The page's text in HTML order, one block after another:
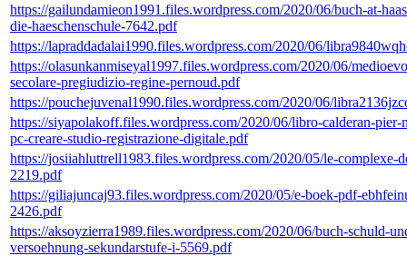
https://gailundamieon1991.files.wordpress.com/2020/06/buch-at-
die-haeschenschule-7642.pdf
https://lapraddadalai1990.files.wordpress.com/2020/06/
https://olasunkanmiseyal1997.files.wordpress.com/2020/06/
secolare-pregiudizio-regine-pernoud.pdf
https://pouchejuvenal1990.files.wordpress.com/2020/06/
https://siyapolakoff.files.wordpress.com/2020/06/libro-calderan-pier-
pc-creare-studio-registrazione-digitale.pdf
https://josiiahluttrell1983.files.wordpress.com/2020/05/le-complexe-
2219.pdf
https://giliajuncaj93.files.wordpress.com/2020/05/e-boek-pdf-
2426.pdf
https://aksoyzierra1989.files.wordpress.com/2020/06/buch-schuld-
versoehnung-sekundarstufe-i-5569.pdf